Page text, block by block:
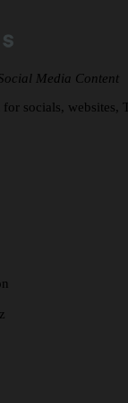
Media Content
socials,